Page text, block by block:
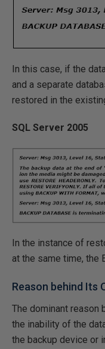
In this case, if the
and a separate
restored in the
SQL Server 2005
In the instance of
at the same time, the
Reason behind Its
The dominant reason
the inability of the
the backup device or